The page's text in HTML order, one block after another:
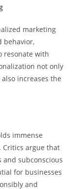
marketing
behavior,
resonate with
not only
increases the
immense
Critics argue that
subconscious
for businesses
and